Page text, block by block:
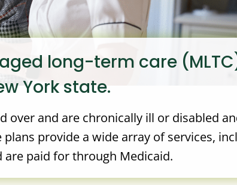
long-term care
York state.
over and are chronically ill or disabled
provide a wide array of services,
are paid for through Medicaid.